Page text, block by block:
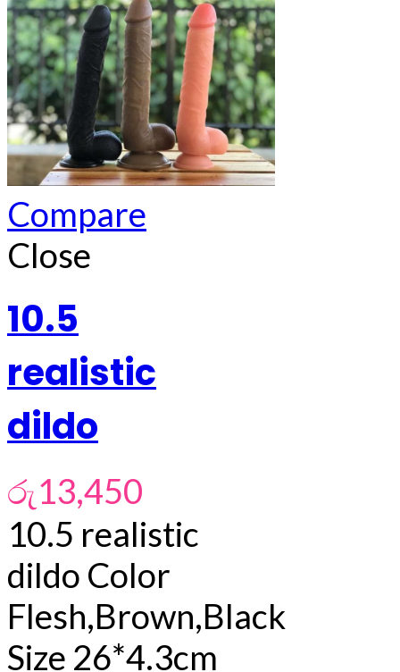
Compare
Close
10.5
realistic
dildo
රු13,450
10.5 realistic
dildo Color
Flesh,Brown,Black
Size 26*4.3cm